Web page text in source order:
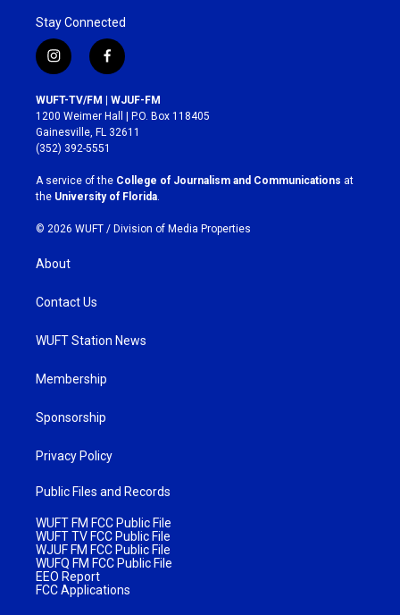
Stay Connected
i
n
s
t
a
g
r
a
m
f
a
c
e
b
o
k
WUFT-TV/FM | WJUF-FM
1200 Weimer Hall | P.O. Box 118405
Gainesville, FL 32611
(352) 392-5551
A service of the College of Journalism and Communications at
the University of Florida
© 2026 WUFT / Division of Media Properties
About
Contact Us
WUFT Station News
Membership
Sponsorship
Privacy Policy
Public Files and Records
WUFT FM FCC Public File
WUFT TV FCC Public File
WJUF FM FCC Public File
WUFQ FM FCC Public File
EEO Report
FCC Applications